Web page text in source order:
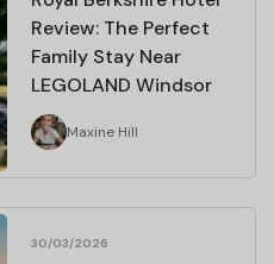
Review: The Perfect
Family Stay Near
LEGOLAND Windsor
Maxine Hill
30/03/2026